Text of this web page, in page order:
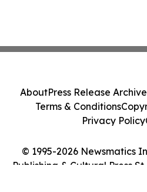
© 1995-2026 Newsmatics
Publishing & Cultural Press
AboutPress Release Archive
Terms & Conditions
Privacy Policy